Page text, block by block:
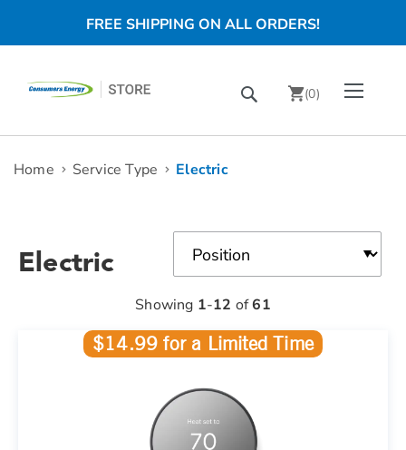
FREE SHIPPING ON ALL ORDERS!
Search (0)
Home Service Type Electric
Electric
Showing 1-12 of61
$14.99 for a Limited Time